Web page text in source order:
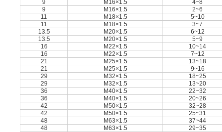
9
M16×1.5
4~8
9
M16×1.5
2~6
11
M18×1.5
5~10
11
M18×1.5
3~7
13.5
M20×1.5
6~12
13.5
M20×1.5
5~9
16
M22×1.5
10~14
16
M22×1.5
7~12
21
M25×1.5
13~18
21
M25×1.5
9~16
29
M32×1.5
18~25
29
M32×1.5
13~20
36
M40×1.5
22~32
36
M40×1.5
20~26
42
M50×1.5
32~28
42
M50×1.5
25~31
48
M63×1.5
37~44
48
M63×1.5 29~35